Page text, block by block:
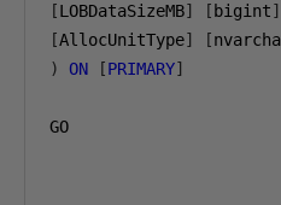
[LOBDataSizeMB] [ bigint]
[AllocUnitType] [
)
ON [PRIMARY]
GO